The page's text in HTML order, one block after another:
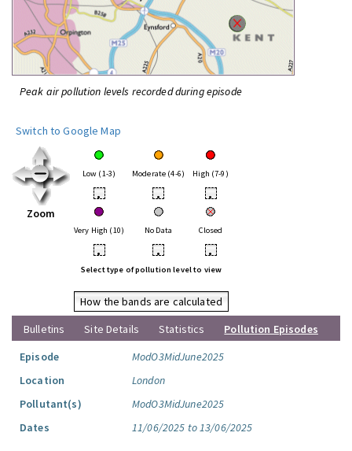
Peak air pollution levels recorded during episode
Switch to Google Map
Zoom
Low (1-3) Moderate (4-6) High (7-9)
• • •
Very High (10) No Data Closed
• • •
Select type of pollution level to view
How the bands are calculated
Bulletins
Site Details Statistics
Pollution Episodes
Episode
ModO3MidJune2025
Location
London
Pollutant(s)
ModO3MidJune2025
Dates
11/06/2025 to 13/06/2025